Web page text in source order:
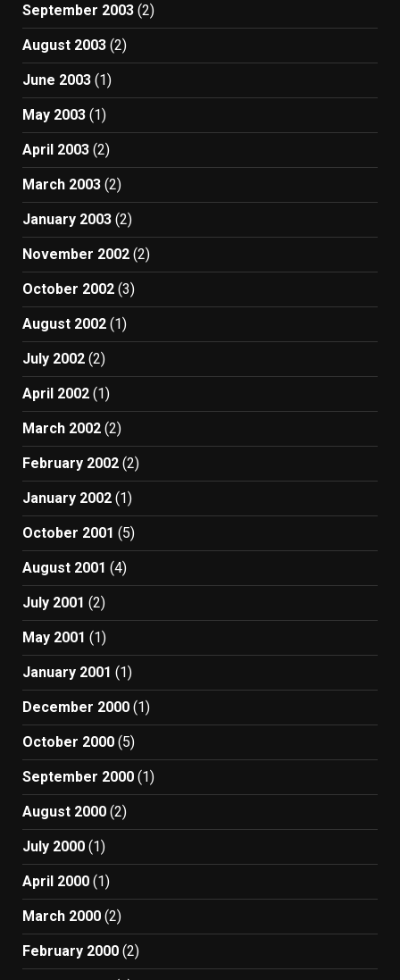
September 2003 (2)
August 2003 (2)
June 2003 (1)
May 2003 (1)
April 2003 (2)
March 2003 (2)
January 2003 (2)
November 2002 (2)
October 2002 (3)
August 2002 (1)
July 2002 (2)
April 2002 (1)
March 2002 (2)
February 2002 (2)
January 2002 (1)
October 2001 (5)
August 2001 (4)
July 2001 (2)
May 2001 (1)
January 2001 (1)
December 2000 (1)
October 2000 (5)
September 2000 (1)
August 2000 (2)
July 2000 (1)
April 2000 (1)
March 2000 (2)
February 2000 (2)